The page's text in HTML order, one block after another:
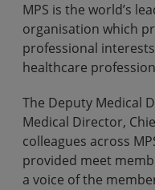
MPS is the world’s
organisation which
professional
healthcare
The Deputy Medical
Medical Director,
colleagues across
provided meet
a voice of the